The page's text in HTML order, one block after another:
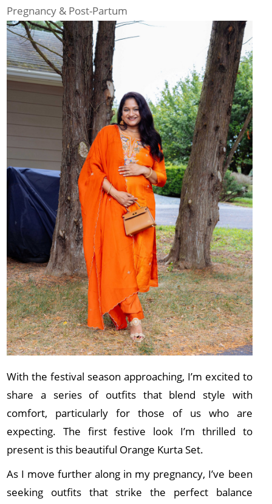
Pregnancy & Post-Partum
With the festival season approaching, I’m excited to
share a series of outfits that blend style with
comfort, particularly for those of us who are
expecting. The first festive look I’m thrilled to
present is this beautiful Orange Kurta Set.
As I move further along in my pregnancy, I’ve been
seeking outfits that strike the perfect balance